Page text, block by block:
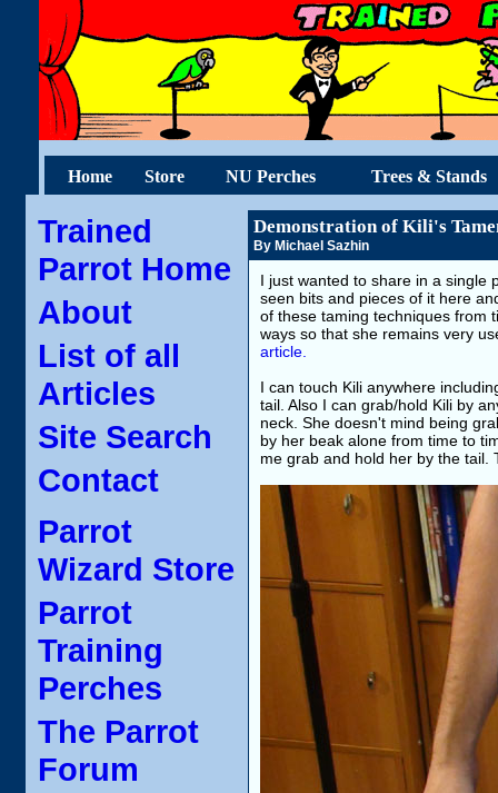
Home Store NU Perches Trees & Stands
Trained
Parrot Home
About
List of all
Articles
Site Search
Contact
Parrot
Wizard Store
Parrot
Training
Perches
The Parrot
Forum
Demonstration of Kili's
By Michael Sazhin
I just wanted to share in a single
seen bits and pieces of it here
of these taming techniques from
ways so that she remains very
article.
I can touch Kili anywhere
tail. Also I can grab/hold Kili by
neck. She doesn't mind being
by her beak alone from time to
me grab and hold her by the tail.